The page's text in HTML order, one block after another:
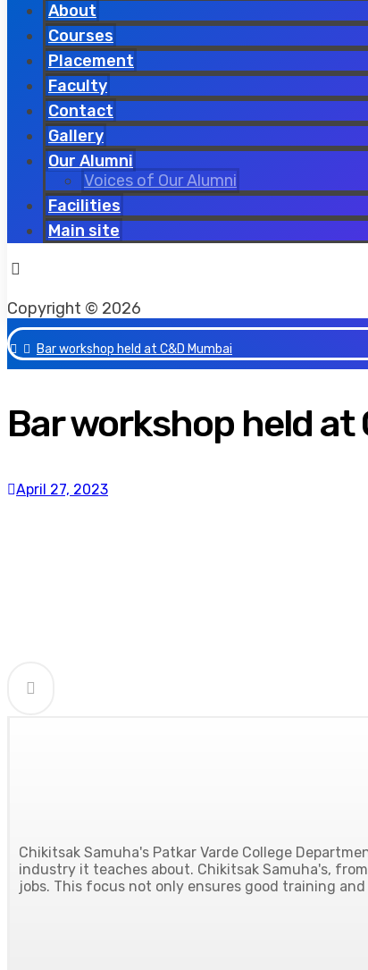
About
Courses
Placement
Faculty
Contact
Gallery
Our Alumni
Voices of Our Alumni
Facilities
Main site
Copyright © 2026
Bar workshop held at C&D Mumbai
Bar workshop held at
April 27, 2023
Chikitsak Samuha's Patkar Varde College
industry it teaches about. Chikitsak Samuha's,
jobs. This focus not only ensures good training